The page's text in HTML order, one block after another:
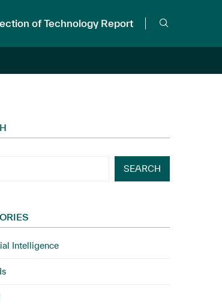
of Technology Report
SEARCH
Intelligence